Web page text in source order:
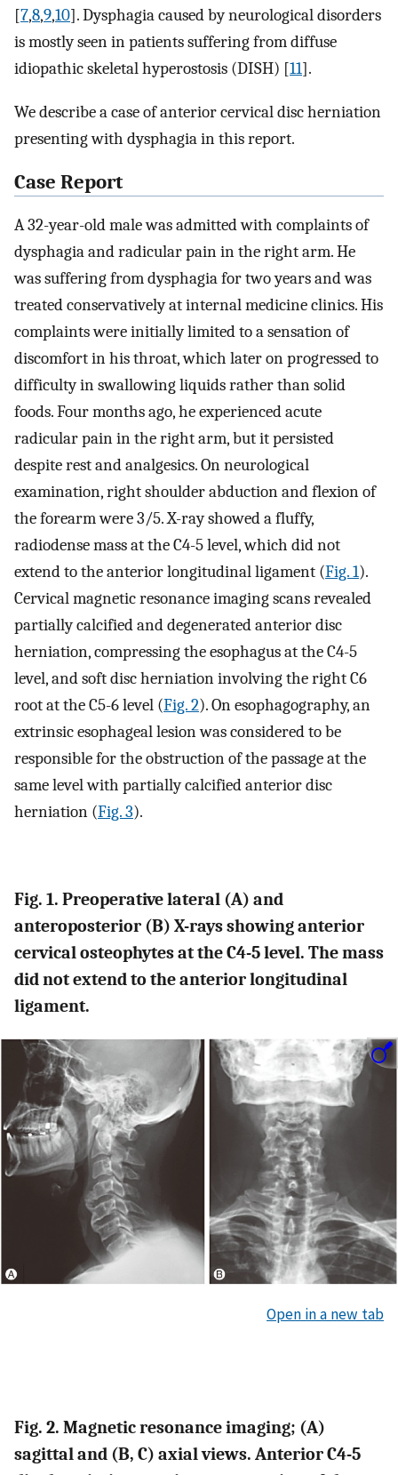
[7,8,9,10]. Dysphagia caused by neurological disorders
is mostly seen in patients suffering from diffuse
idiopathic skeletal hyperostosis (DISH) [11].
We describe a case of anterior cervical disc herniation
presenting with dysphagia in this report.
Case Report
A 32-year-old male was admitted with complaints of
dysphagia and radicular pain in the right arm. He
was suffering from dysphagia for two years and was
treated conservatively at internal medicine clinics. His
complaints were initially limited to a sensation of
discomfort in his throat, which later on progressed to
difficulty in swallowing liquids rather than solid
foods. Four months ago, he experienced acute
radicular pain in the right arm, but it persisted
despite rest and analgesics. On neurological
examination, right shoulder abduction and flexion of
the forearm were 3/5. X-ray showed a fluffy,
radiodense mass at the C4-5 level, which did not
extend to the anterior longitudinal ligament (Fig. 1).
Cervical magnetic resonance imaging scans revealed
partially calcified and degenerated anterior disc
herniation, compressing the esophagus at the C4-5
level, and soft disc herniation involving the right C6
root at the C5-6 level (Fig. 2). On esophagography, an
extrinsic esophageal lesion was considered to be
responsible for the obstruction of the passage at the
same level with partially calcified anterior disc
herniation (Fig. 3).
Fig. 1. Preoperative lateral (A) and
anteroposterior (B) X-rays showing anterior
cervical osteophytes at the C4-5 level. The mass
did not extend to the anterior longitudinal
ligament.
Open in a new tab
Fig. 2. Magnetic resonance imaging; (A)
sagittal and (B, C) axial views. Anterior C4-5